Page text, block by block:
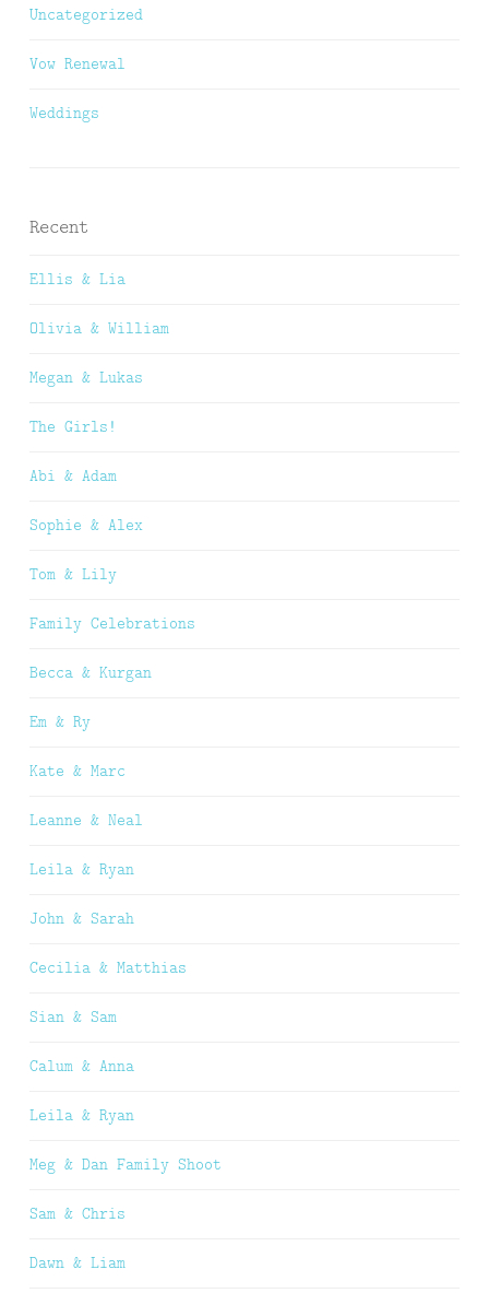
Uncategorized
Vow Renewal
Weddings
Recent
Ellis & Lia
Olivia & William
Megan & Lukas
The Girls!
Abi & Adam
Sophie & Alex
Tom & Lily
Family Celebrations
Becca & Kurgan
Em & Ry
Kate & Marc
Leanne & Neal
Leila & Ryan
John & Sarah
Cecilia & Matthias
Sian & Sam
Calum & Anna
Leila & Ryan
Meg & Dan Family Shoot
Sam & Chris
Dawn & Liam